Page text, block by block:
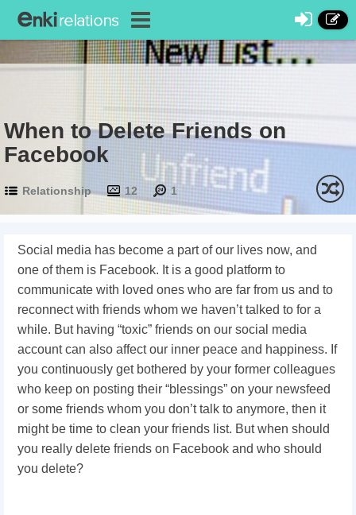
When to Delete Friends on
Facebook
Relationship 12 1
Social media has become a part of our lives now, and
one of them is Facebook. It is a good platform to
communicate with loved ones who are far from us and to
reconnect with friends whom we haven’t talked to for a
while. But having “toxic” friends on our social media
account can also affect our inner peace and happiness. If
you continuously get bothered by your former colleagues
who keep on posting their “blessings” on your newsfeed
or some friends whom you don’t talk to anymore, then it
might be time to clean your friends list. But when should
you really delete friends on Facebook and who should
you delete?